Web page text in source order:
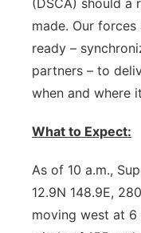
(DSCA) should a
made. Our
ready –
partners – to
when and where
What to Expect:
As of 10 a.m.,
12.9N 148.9E,
moving west at 6